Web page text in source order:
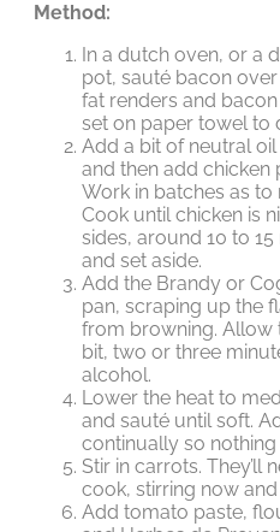
Method:
In a dutch oven, or a
pot, sauté bacon
fat renders and
set on paper towel to
Add a bit of neutral
and then add chicken
Work in batches as
Cook until chicken is
sides, around 10 to
and set aside.
Add the Brandy or
pan, scraping up the
from browning. Allow
bit, two or three
alcohol.
Lower the heat to
and sauté until soft.
continually so nothing
Stir in carrots. They’ll
cook, stirring now
Add tomato paste,